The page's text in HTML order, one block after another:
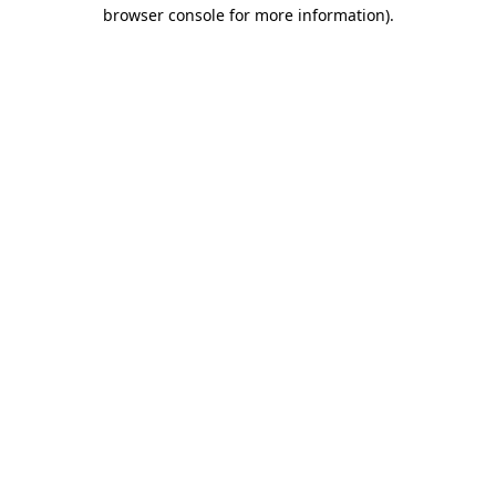
browser console for more information).